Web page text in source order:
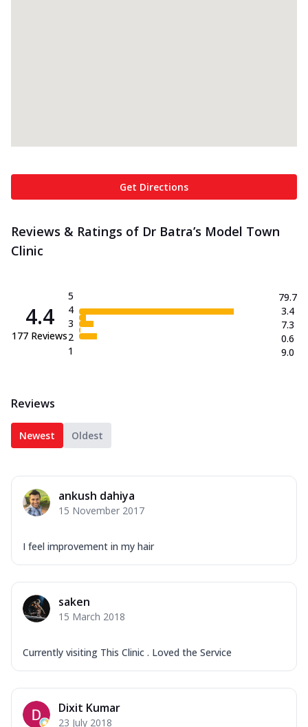
Get Directions
Reviews & Ratings of Dr Batra’s Model Town
Clinic
4.4
177 Reviews
5
4
3
2
1
79.7
3.4
7.3
0.6
9.0
Reviews
Newest Oldest
ankush dahiya
15 November 2017
I feel improvement in my hair
saken
15 March 2018
Currently visiting This Clinic . Loved the Service
Dixit Kumar
23 July 2018